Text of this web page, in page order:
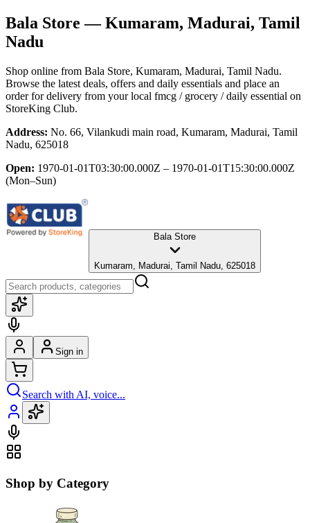
Bala Store — Kumaram, Madurai, Tamil
Nadu
Shop online from Bala Store, Kumaram, Madurai, Tamil Nadu.
Browse the latest deals, offers and daily essentials and place an
order for delivery from your local fmcg / grocery / daily essential on
StoreKing Club.
Address: No. 66, Vilankudi main road, Kumaram, Madurai, Tamil
Nadu, 625018
Open: 1970-01-01T03:30:00.000Z – 1970-01-01T15:30:00.000Z
(Mon–Sun)
Bala Store
Kumaram, Madurai, Tamil Nadu, 625018
Sign in
Search with AI, voice...
Shop by Category